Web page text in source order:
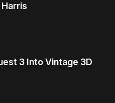
Harris
3 Into Vintage 3D